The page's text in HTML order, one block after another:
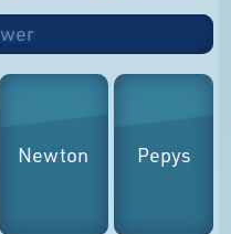
Newton Pepys